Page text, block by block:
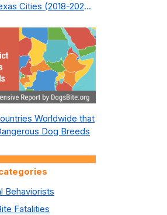
Cities (2018-2023):
How to Fix It
Worldwide that
Dog Breeds
Behaviorists
Fatalities